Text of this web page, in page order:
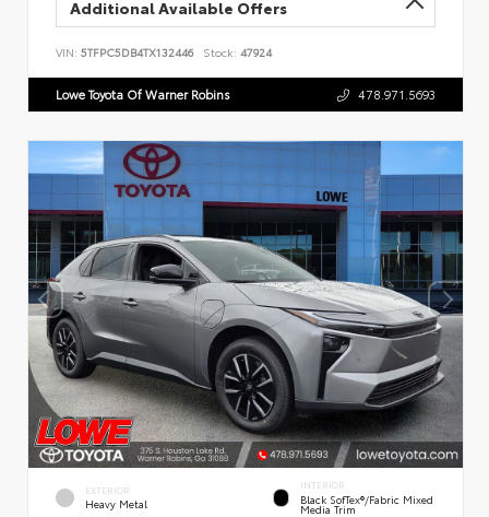
Additional Available Offers
VIN: 5TFPC5DB4TX132446 Stock: 47924
Lowe Toyota Of Warner Robins 478.971.5693
EXTERIOR
Heavy Metal
INTERIOR
Black SofTex®/fabric Mixed
Media Trim